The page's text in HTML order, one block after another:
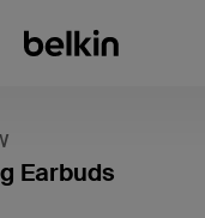
Earbuds